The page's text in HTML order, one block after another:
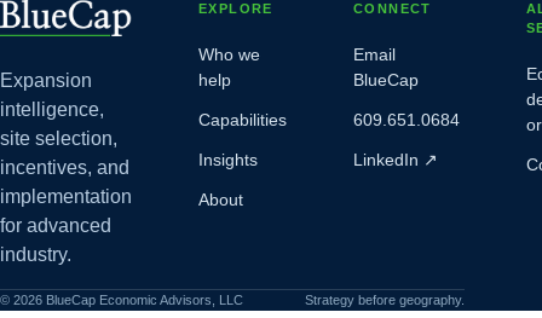
Expansion
intelligence,
site selection,
incentives, and
implementation
for advanced
industry.
EXPLORE
Who we
help
Capabilities
Insights
About
CONNECT
Email
BlueCap
609.651.0684
LinkedIn ↗
© 2026 BlueCap Economic Advisors, LLC Strategy before geography.